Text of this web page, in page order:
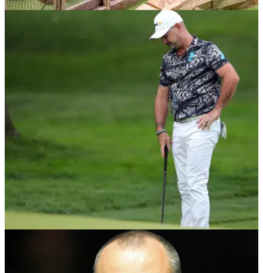
UK department stores set to turn into crazy
Property experts say there will be a reinvention of shopping
malls and town centres following the closure of major stores
such as Debenhams...
Rory Sabbatini with one of the WORST putts